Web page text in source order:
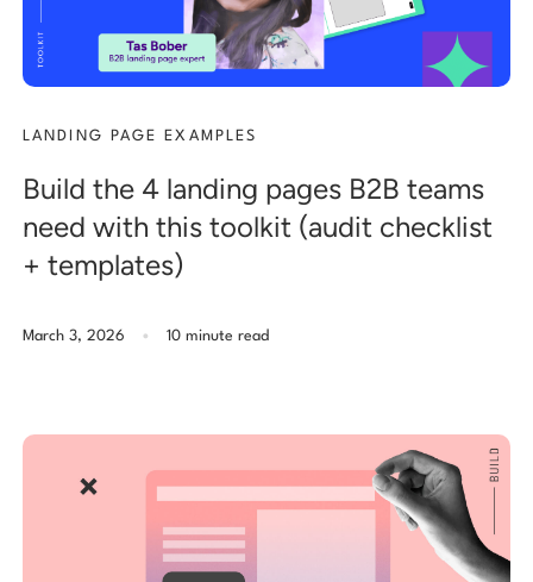
LANDING PAGE EXAMPLES
Build the 4 landing pages B2B teams
need with this toolkit (audit checklist
+ templates)
March 3, 2026 . 10 minute read